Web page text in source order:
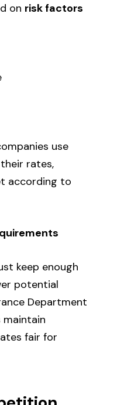
on risk factors
use
rates,
according to
keep enough
potential
Department
maintain
fair for